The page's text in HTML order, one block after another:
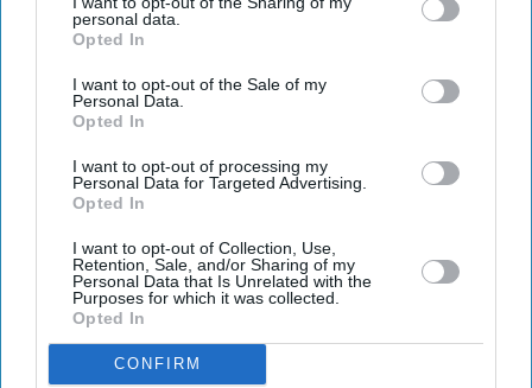
personal data.
Opted In
I want to opt-out of the Sale of my
Personal Data.
Opted In
I want to opt-out of processing my
Personal Data for Targeted Advertising.
Opted In
I want to opt-out of Collection, Use,
Retention, Sale, and/or Sharing of my
Personal Data that Is Unrelated with the
Purposes for which it was collected.
Opted In
CONFIRM
Asian steel?